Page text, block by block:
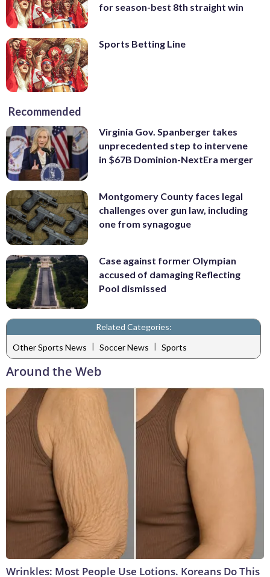
for season-best 8th straight win
Sports Betting Line
Recommended
Virginia Gov. Spanberger takes
unprecedented step to intervene
in $67B Dominion-NextEra merger
Montgomery County faces legal
challenges over gun law, including
one from synagogue
Case against former Olympian
accused of damaging Reflecting
Pool dismissed
Related Categories:
Other Sports News | Soccer News | Sports
Around the Web
Wrinkles: Most People Use Lotions. Koreans Do This